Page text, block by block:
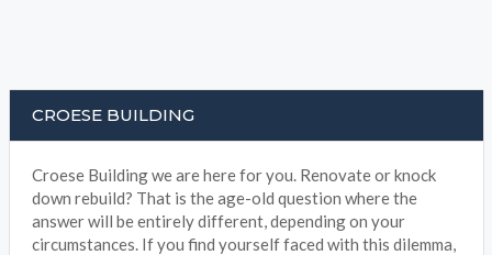
CROESE BUILDING
Croese Building we are here for you. Renovate or knock
down rebuild? That is the age-old question where the
answer will be entirely different, depending on your
circumstances. If you find yourself faced with this dilemma,